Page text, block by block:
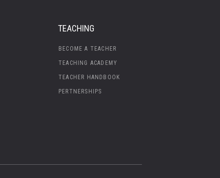
TEACHING
BECOME A TEACHER
TEACHING ACADEMY
TEACHER HANDBOOK
PERTNERSHIPS